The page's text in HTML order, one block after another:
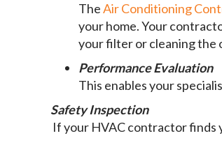
TheAir Conditioning
your home. Your
your filter or cleaning the
Performance Evaluation
This enables your
Safety Inspection
If your HVAC contractor finds